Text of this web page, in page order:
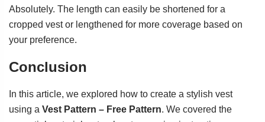
Absolutely. The length can easily be shortened for a
cropped vest or lengthened for more coverage based on
your preference.
Conclusion
In this article, we explored how to create a stylish vest
using a Vest Pattern – Free Pattern. We covered the